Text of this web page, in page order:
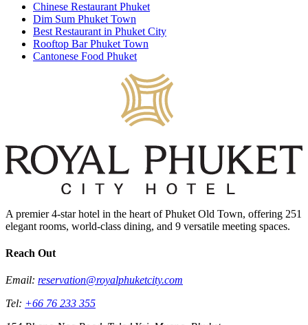
Chinese Restaurant Phuket
Dim Sum Phuket Town
Best Restaurant in Phuket City
Rooftop Bar Phuket Town
Cantonese Food Phuket
A premier 4-star hotel in the heart of Phuket Old Town, offering 251
elegant rooms, world-class dining, and 9 versatile meeting spaces.
Reach Out
Email: reservation@royalphuketcity.com
Tel: +66 76 233 355